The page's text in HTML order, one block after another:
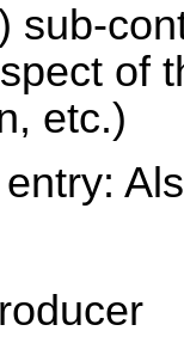
sub-
of
etc.)